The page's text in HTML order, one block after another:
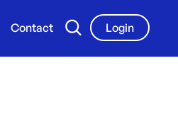
Contact
Login